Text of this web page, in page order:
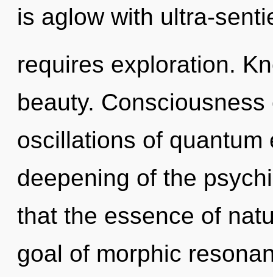
is aglow with ultra-
requires exploration.
beauty.
oscillations of quantum
deepening of the
that the essence of
goal of morphic